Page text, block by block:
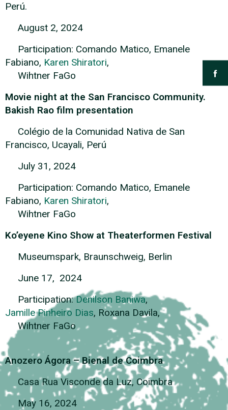
Perú.
August 2, 2024
Participation: Comando Matico, Emanele
Fabiano, Karen Shiratori,
Wihtner FaGo
Movie night at the San Francisco Community.
Bakish Rao film presentation
Colégio de la Comunidad Nativa de San
Francisco, Ucayali, Perú
July 31, 2024
Participation: Comando Matico, Emanele
Fabiano, Karen Shiratori,
Wihtner FaGo
Ko’eyene Kino Show at Theaterformen Festival
Museumspark, Braunschweig, Berlin
June 17, 2024
Participation:Denilson Baniwa,
Jamille Pinheiro Dias, Roxana Davila,
Wihtner FaGo
Anozero Ágora – Bienal de Coimbra
Casa Rua Visconde da Luz, Coimbra
May 16, 2024